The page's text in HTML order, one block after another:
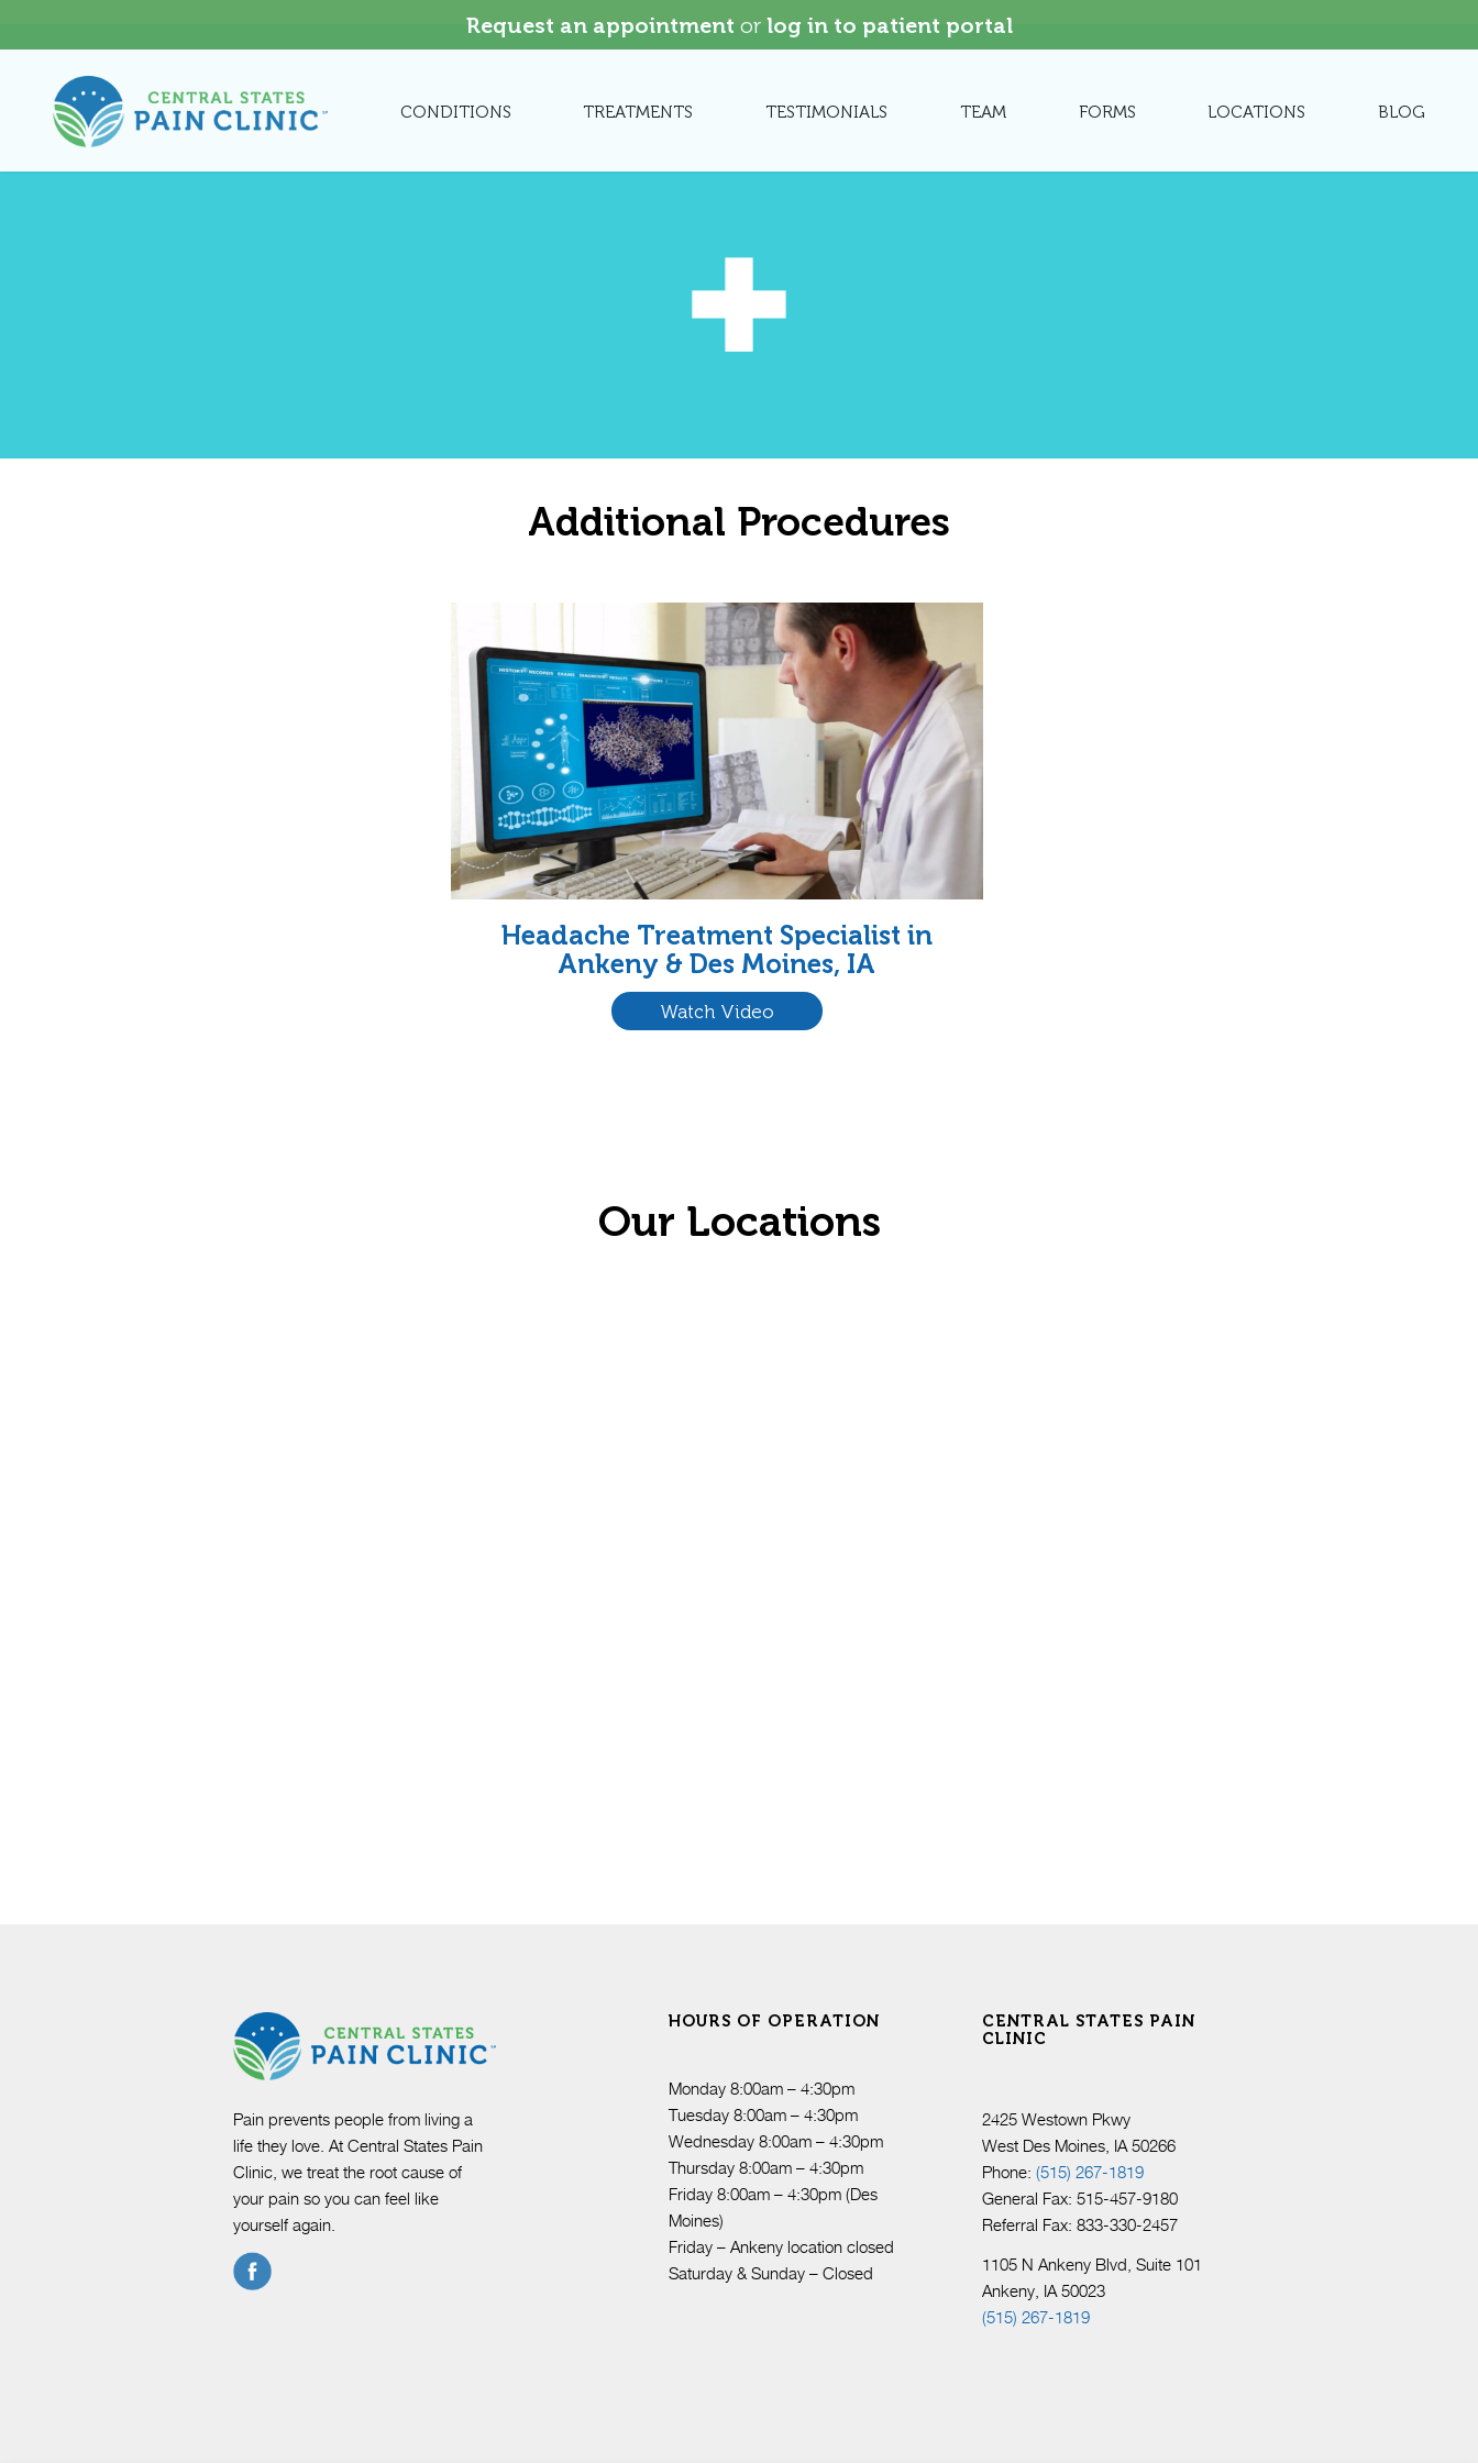
Request an appointment or log in to patient portal
CONDITIONS TREATMENTS TESTIMONIALS TEAM FORMS LOCATIONS BLOG
Additional Procedures
Headache Treatment Specialist in
Ankeny & Des Moines, IA
Watch Video
Our Locations
Pain prevents people from living a
life they love. At Central States Pain
Clinic, we treat the root cause of
your pain so you can feel like
yourself again.
HOURS OF OPERATION
Monday 8:00am – 4:30pm
Tuesday 8:00am – 4:30pm
Wednesday 8:00am – 4:30pm
Thursday 8:00am – 4:30pm
Friday 8:00am – 4:30pm (Des
Moines)
Friday – Ankeny location closed
Saturday & Sunday – Closed
CENTRAL STATES PAIN
CLINIC
2425 Westown Pkwy
West Des Moines, IA 50266
Phone: (515) 267-1819
General Fax: 515-457-9180
Referral Fax: 833-330-2457
1105 N Ankeny Blvd, Suite 101
Ankeny, IA 50023
(515) 267-1819